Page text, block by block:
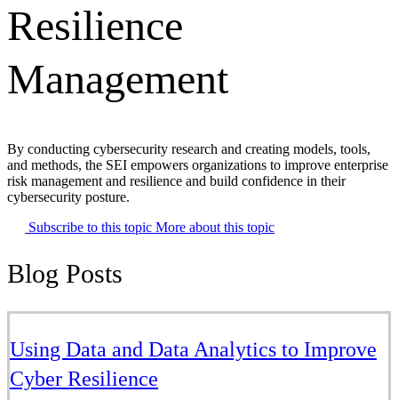
Resilience
Management
By conducting cybersecurity research and creating models, tools,
and methods, the SEI empowers organizations to improve enterprise
risk management and resilience and build confidence in their
cybersecurity posture.
Subscribe to this topic More about this topic
Blog Posts
Using Data and Data Analytics to Improve
Cyber Resilience